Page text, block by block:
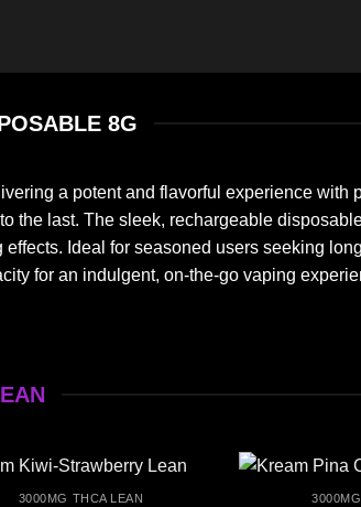
8G
a potent and flavorful experience with
the last. The sleek, rechargeable
Ideal for seasoned users seeking
for an indulgent, on-the-go vaping
3000MG THCA LEAN